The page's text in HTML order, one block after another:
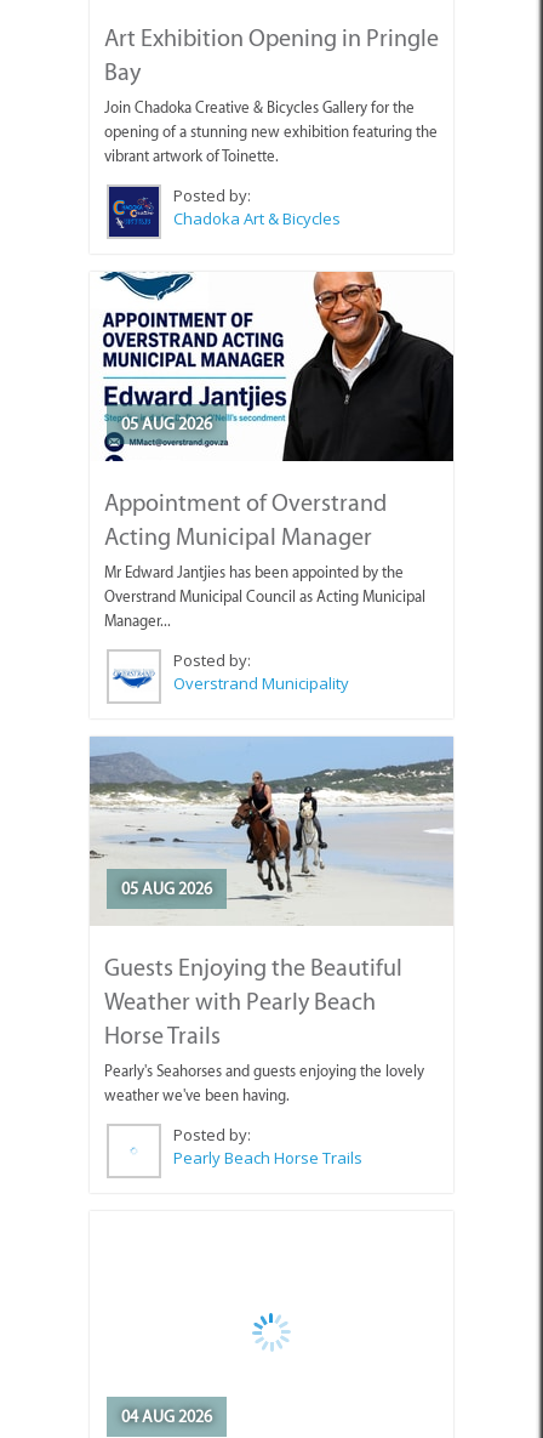
Art Exhibition Opening in Pringle
Bay
Join Chadoka Creative & Bicycles Gallery for the
opening of a stunning new exhibition featuring the
vibrant artwork of Toinette.
Posted by:
Chadoka Art & Bicycles
05 AUG 2026
Appointment of Overstrand
Acting Municipal Manager
Mr Edward Jantjies has been appointed by the
Overstrand Municipal Council as Acting Municipal
Manager...
Posted by:
Overstrand Municipality
05 AUG 2026
Guests Enjoying the Beautiful
Weather with Pearly Beach
Horse Trails
Pearly's Seahorses and guests enjoying the lovely
weather we've been having.
Posted by:
Pearly Beach Horse Trails
04 AUG 2026